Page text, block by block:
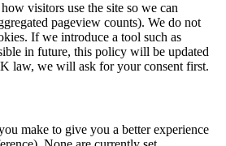
visitors use the site so we can
pageview counts). We do not
If we introduce a tool such as
in future, this policy will be updated
law, we will ask for your consent first.
make to give you a better experience